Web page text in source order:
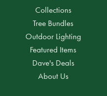
Collections
Tree Bundles
Outdoor Lighting
Featured Items
Dave's Deals
About Us